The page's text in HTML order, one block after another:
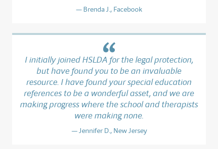
Brenda J., Facebook
I initially joined HSLDA for the legal protection,
but have found you to be an invaluable
resource. I have found your special education
references to be a wonderful asset, and we are
making progress where the school and therapists
were making none.
Jennifer D., New Jersey